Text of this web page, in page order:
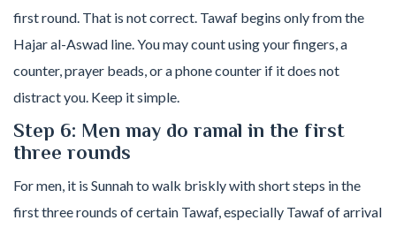
first round. That is not correct. Tawaf begins only from the
Hajar al-Aswad line. You may count using your fingers, a
counter, prayer beads, or a phone counter if it does not
distract you. Keep it simple.
Step 6: Men may do ramal in the first
three rounds
For men, it is Sunnah to walk briskly with short steps in the
first three rounds of certain Tawaf, especially Tawaf of arrival